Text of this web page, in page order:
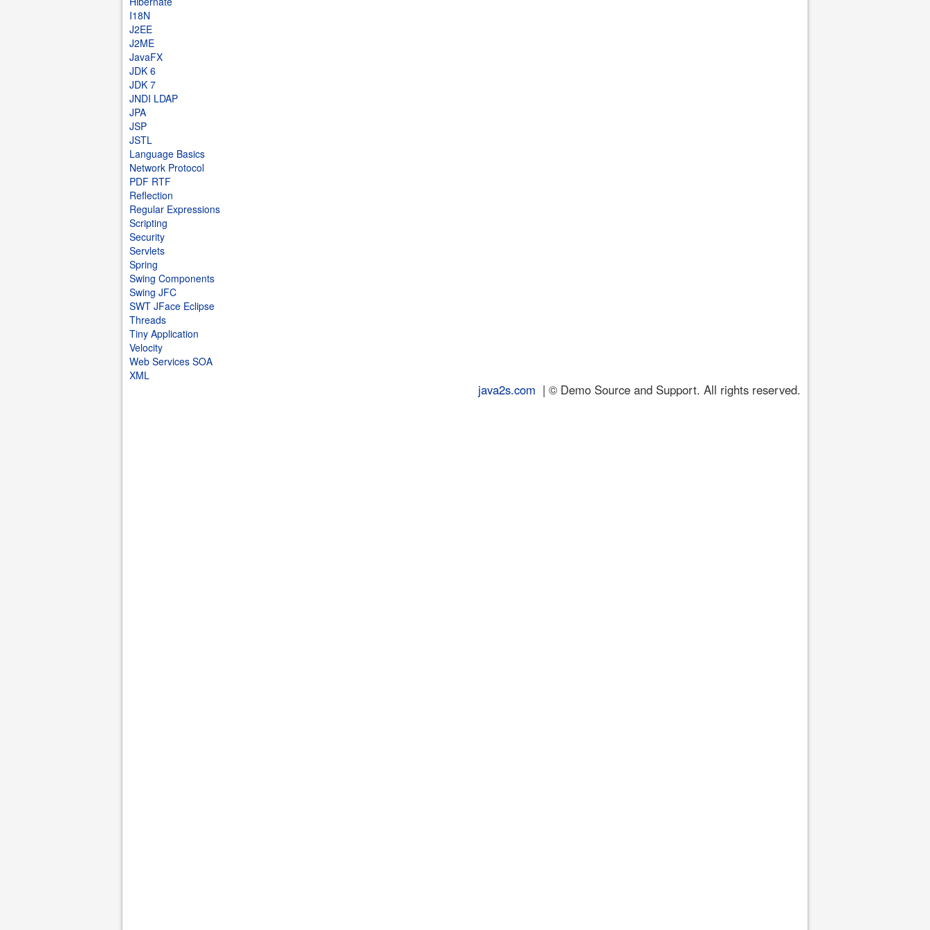
I18N
J2EE
J2ME
JavaFX
JDK 6
JDK 7
JNDI LDAP
JPA
JSP
JSTL
Language Basics
Network Protocol
PDF RTF
Reflection
Regular Expressions
Scripting
Security
Servlets
Spring
Swing Components
Swing JFC
SWT JFace Eclipse
Threads
Tiny Application
Velocity
Web Services SOA
XML
java2s.com | © Demo Source and Support. All rights reserved.